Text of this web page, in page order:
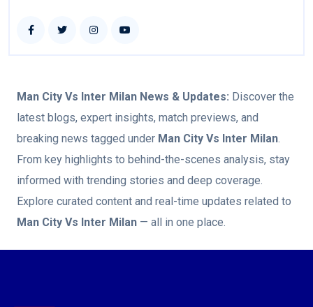
Man City Vs Inter Milan News & Updates: Discover the
latest blogs, expert insights, match previews, and
breaking news tagged under Man City Vs Inter Milan.
From key highlights to behind-the-scenes analysis, stay
informed with trending stories and deep coverage.
Explore curated content and real-time updates related to
Man City Vs Inter Milan — all in one place.